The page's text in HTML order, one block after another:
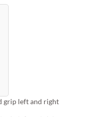
grip left and right